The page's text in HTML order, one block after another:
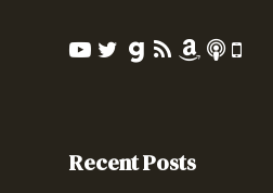
Recent Posts